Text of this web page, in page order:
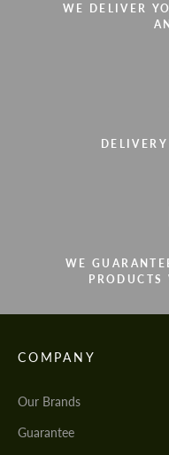
WE DELIVER
WE
COMPANY
Our Brands
Guarantee